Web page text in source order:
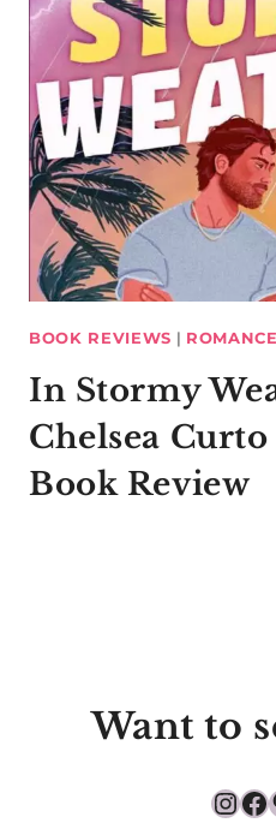
BOOK REVIEWS | ROMANCE
In Stormy
Chelsea
Book Review
Want to